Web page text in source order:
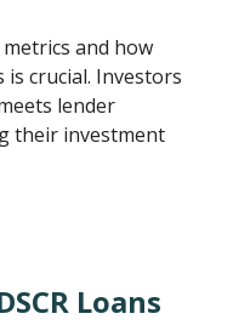
and how
is crucial. Investors
lender
their investment
Loans